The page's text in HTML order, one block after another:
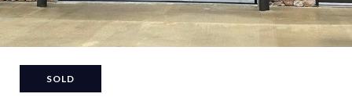
SOLD